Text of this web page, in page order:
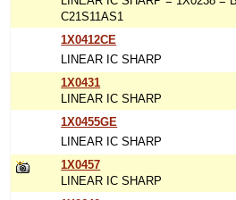
C21S11AS1
1X0412CE
LINEAR IC SHARP
1X0431
LINEAR IC SHARP
1X0455GE
LINEAR IC SHARP
1X0457
LINEAR IC SHARP